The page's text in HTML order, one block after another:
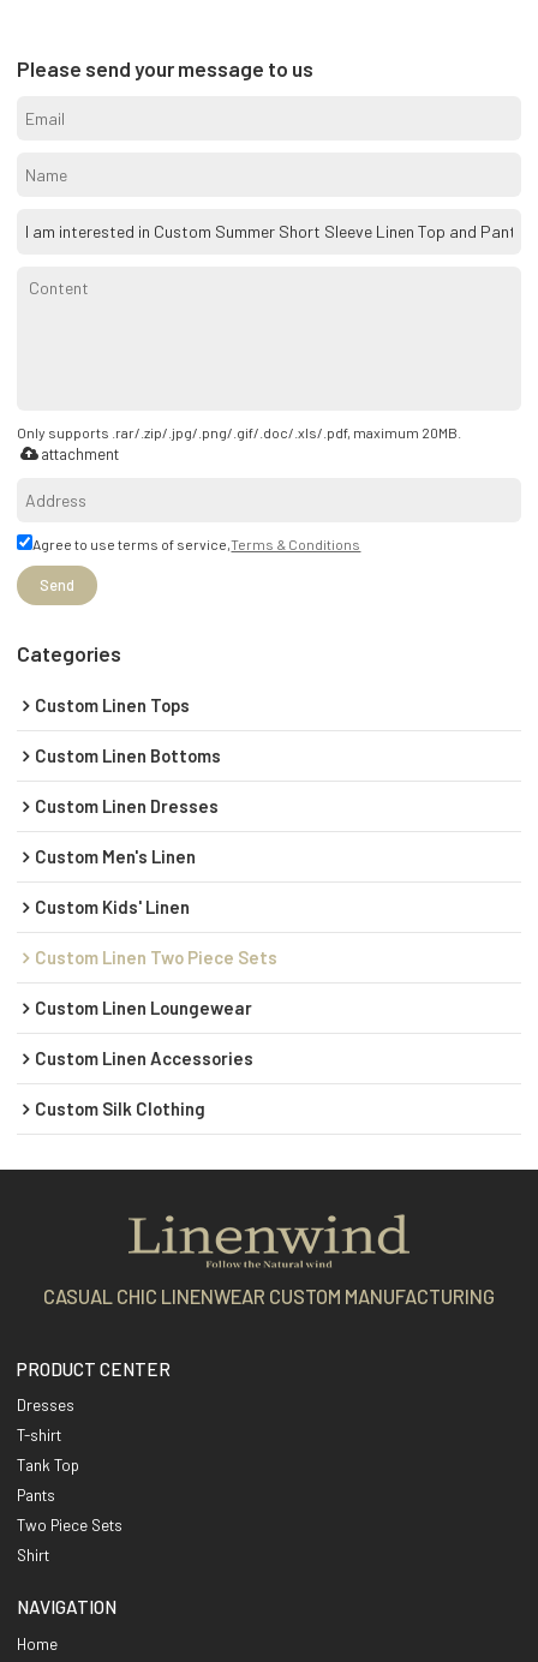
Please send your message to us
Only supports .rar/.zip/.jpg/.png/.gif/.doc/.xls/.pdf, maximum 20MB.
attachment
Agree to use terms of service,Terms & Conditions
Send
Categories
Custom Linen Tops
Custom Linen Bottoms
Custom Linen Dresses
Custom Men's Linen
Custom Kids' Linen
Custom Linen Two Piece Sets
Custom Linen Loungewear
Custom Linen Accessories
Custom Silk Clothing
CASUAL CHIC LINENWEAR CUSTOM MANUFACTURING
PRODUCT CENTER
Dresses
T-shirt
Tank Top
Pants
Two Piece Sets
Shirt
NAVIGATION
Home